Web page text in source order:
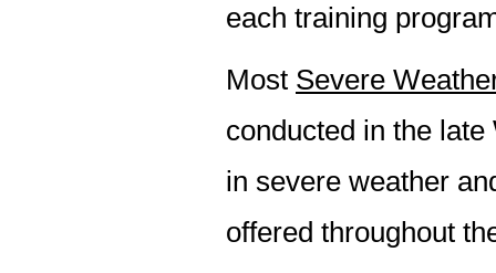
each training
Most Severe
conducted in the
in severe weather
offered throughout